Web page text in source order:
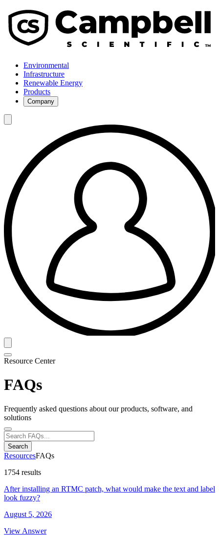
Environmental
Infrastructure
Renewable Energy
Products
Company
Resource Center
FAQs
Frequently asked questions about our products, software, and
solutions
Search
ResourcesFAQs
1754 results
After installing an RTMC patch, what would make the text and label
look fuzzy?
August 5, 2026
View Answer